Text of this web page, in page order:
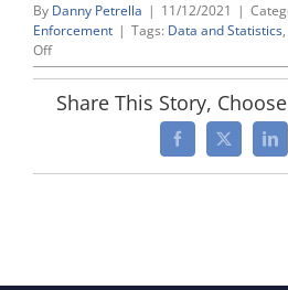
By Danny Petrella | 11/12/2021 |
Enforcement | Tags: Data and Statistics,
Offon
EEOC
Not
Share This Story,
Facebook
X